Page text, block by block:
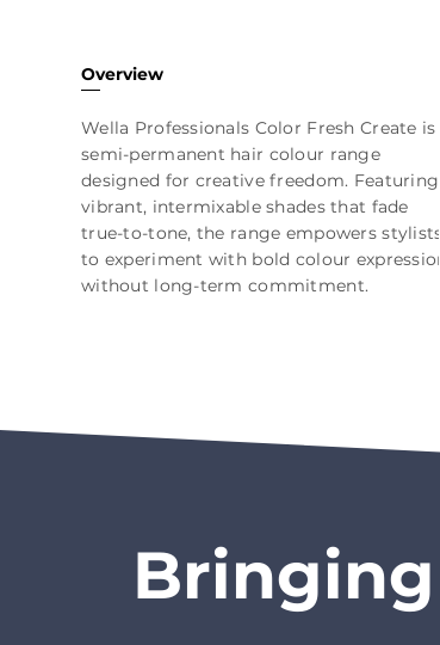
Overview
Wella Professionals Color Fresh Create is
semi-permanent hair colour range
designed for creative freedom. Featuring
vibrant, intermixable shades that fade
true-to-tone, the range empowers stylists
to experiment with bold colour
without long-term commitment.